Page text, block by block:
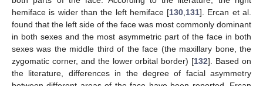
hemiface is wider than the left hemiface [130 131]. Ercan et al.
found that the left side of the face was most commonly dominant
in both sexes and the most asymmetric part of the face in both
sexes was the middle third of the face (the maxillary bone, the
zygomatic corner, and the lower orbital border) [132]. Based on
the literature, differences in the degree of facial asymmetry